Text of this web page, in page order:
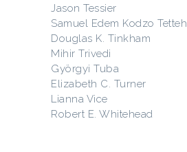
Jason Tessier
Samuel Edem Kodzo Tetteh
Douglas K. Tinkham
Mihir Trivedi
Györgyi Tuba
Elizabeth C. Turner
Lianna Vice
Robert E. Whitehead